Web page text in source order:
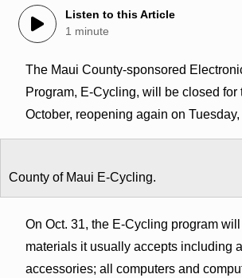
Listen to this Article
1 minute
The Maui County-sponsored
Program, E-Cycling, will be closed for
October, reopening again on
County of Maui E-Cycling.
On Oct. 31, the E-Cycling program
materials it usually accepts including
accessories; all computers and